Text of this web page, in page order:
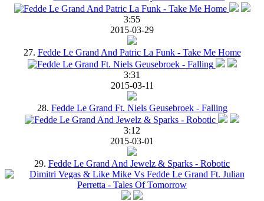
3:55
2015-03-29
27. Fedde Le Grand And Patric La Funk - Take Me Home
3:31
2015-03-11
28. Fedde Le Grand Ft. Niels Geusebroek - Falling
3:12
2015-03-01
29. Fedde Le Grand And Jewelz & Sparks - Robotic